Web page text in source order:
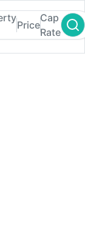
in Aliso
Price
Cap
Rate